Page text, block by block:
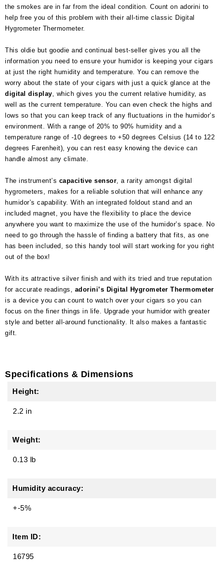
the smokes are in far from the ideal condition. Count on adorini to
help free you of this problem with their all-time classic Digital
Hygrometer Thermometer.
This oldie but goodie and continual best-seller gives you all the
information you need to ensure your humidor is keeping your cigars
at just the right humidity and temperature. You can remove the
worry about the state of your cigars with just a quick glance at the
digital display , which gives you the current relative humidity, as
well as the current temperature. You can even check the highs and
lows so that you can keep track of any fluctuations in the humidor’s
environment. With a range of 20% to 90% humidity and a
temperature range of -10 degrees to +50 degrees Celsius (14 to 122
degrees Farenheit), you can rest easy knowing the device can
handle almost any climate.
The instrument’s capacitive sensor , a rarity amongst digital
hygrometers, makes for a reliable solution that will enhance any
humidor’s capability. With an integrated foldout stand and an
included magnet, you have the flexibility to place the device
anywhere you want to maximize the use of the humidor’s space. No
need to go through the hassle of finding a battery that fits, as one
has been included, so this handy tool will start working for you right
out of the box!
With its attractive silver finish and with its tried and true reputation
for accurate readings, adorini’s Digital Hygrometer Thermometer
is a device you can count to watch over your cigars so you can
focus on the finer things in life. Upgrade your humidor with greater
style and better all-around functionality. It also makes a fantastic
gift.
Specifications & Dimensions
Height:
2.2 in
Weight:
0.13 lb
Humidity accuracy:
+-5%
Item ID:
16795